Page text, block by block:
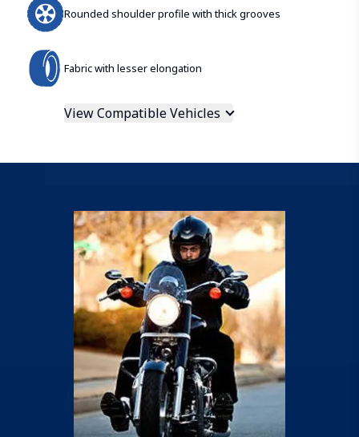
Rounded shoulder profile with thick grooves
Fabric with lesser elongation
View Compatible Vehicles